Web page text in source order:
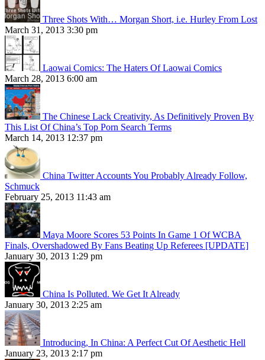
Three Shots With… Morgan Short, i.e. Hurley From Lost
March 31, 2013 3:30 pm
Laowai Comics: The Haters Of Laowai Comics
March 28, 2013 6:00 am
The Chinese Lack Creativity, As Definitively Proven By
This List Of China’s Top Porn Search Terms
March 14, 2013 12:37 pm
China Twitter Accounts You Probably Already Follow,
Schmuck
February 25, 2013 11:43 am
Maya Moore Scores 53 Points In Game 1 Of WCBA
Finals, Overshadowed By Fans Beating Up Referees [UPDATE]
January 30, 2013 1:29 pm
China Is Polluted. We Get It Already
January 30, 2013 2:25 am
Introducing, In China: A Perfect Cut Of Aesthetic Hell
January 23, 2013 2:17 pm